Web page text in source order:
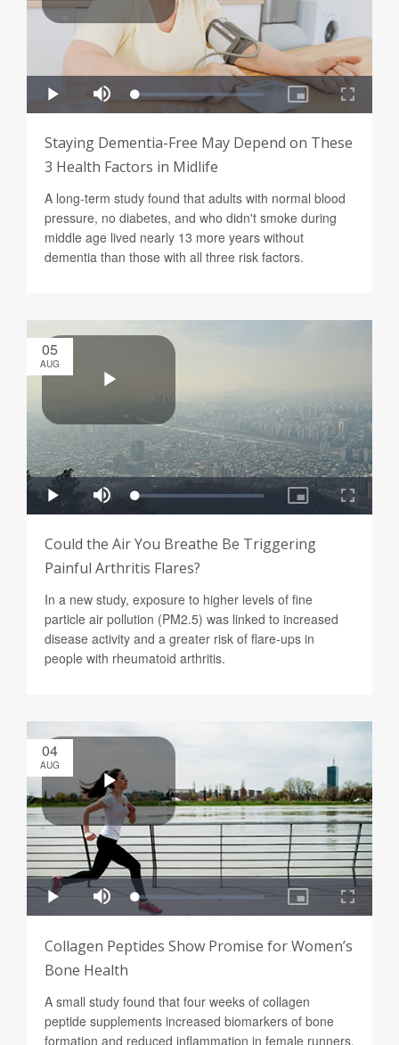
Staying Dementia-Free May Depend on These
3 Health Factors in Midlife
A long-term study found that adults with normal blood
pressure, no diabetes, and who didn't smoke during
middle age lived nearly 13 more years without
dementia than those with all three risk factors.
05
AUG
Could the Air You Breathe Be Triggering
Painful Arthritis Flares?
In a new study, exposure to higher levels of fine
particle air pollution (PM2.5) was linked to increased
disease activity and a greater risk of flare-ups in
people with rheumatoid arthritis.
04
AUG
Collagen Peptides Show Promise for Women’s
Bone Health
A small study found that four weeks of collagen
peptide supplements increased biomarkers of bone
formation and reduced inflammation in female runners,